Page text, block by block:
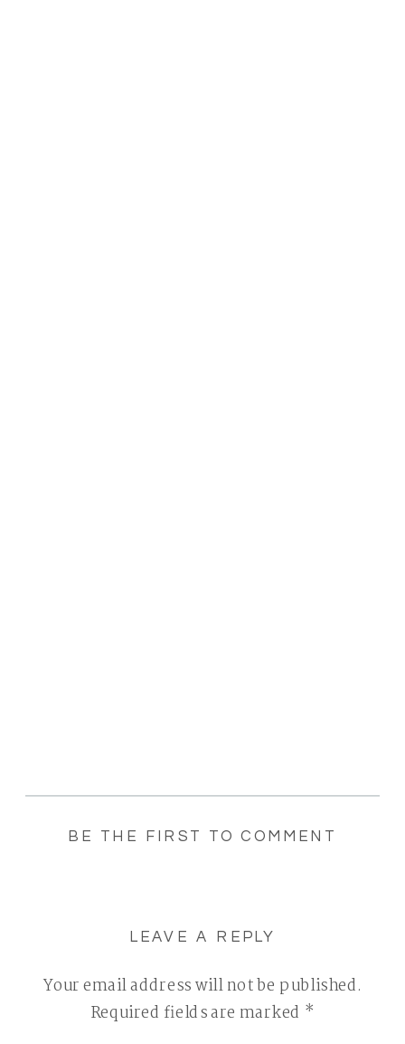
BE THE FIRST TO COMMENT
LEAVE A REPLY
Your email address will not be published.
Required fields are marked *